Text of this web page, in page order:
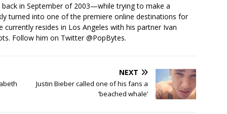
in September of 2003—while trying to make a
turned into one of the premiere online destinations for
resides in Los Angeles with his partner Ivan
Follow him on Twitter@PopBytes.
NEXT
Justin Bieber called one of his fans a
‘beached whale’